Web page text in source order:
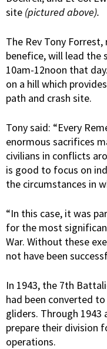
site (pictured above).
The Rev Tony
benefice, will lead the
10am-12noon that
on a hill which
path and crash site.
Tony said: “Every
enormous sacrifices
civilians in conflicts
is good to focus on
the circumstances in
“In this case, it was
for the most
War. Without these
not have been
In 1943, the 7th
had been converted
gliders. Through 1943
prepare their division
operations.